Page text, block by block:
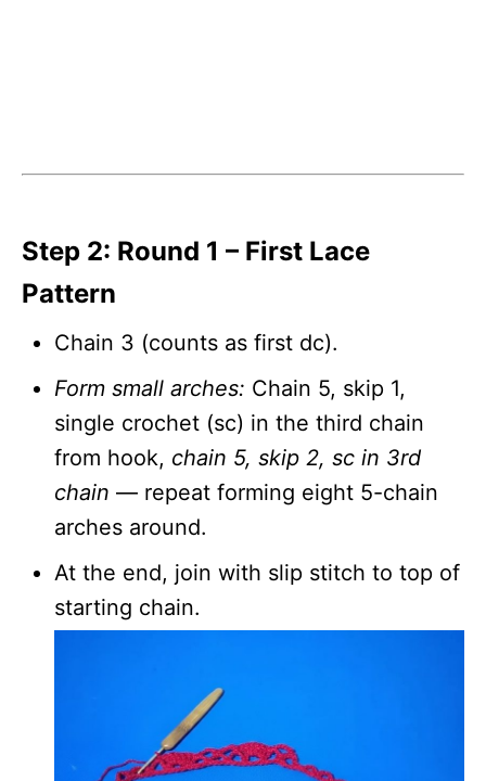
Step 2: Round 1 – First Lace
Pattern
Chain 3 (counts as first dc).
Form small arches: Chain 5, skip 1,
single crochet (sc) in the third chain
from hook, chain 5, skip 2, sc in 3rd
chain — repeat forming eight 5-chain
arches around.
At the end, join with slip stitch to top of
starting chain.